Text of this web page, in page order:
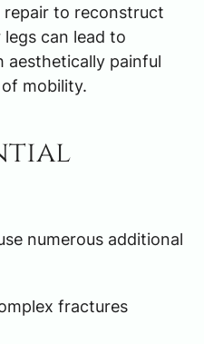
repair to reconstruct
can lead to
aesthetically painful
mobility.
numerous additional
fractures